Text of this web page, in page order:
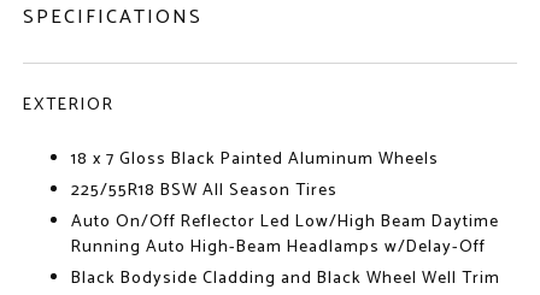
SPECIFICATIONS
EXTERIOR
18 x 7 Gloss Black Painted Aluminum Wheels
225/55R18 BSW All Season Tires
Auto On/Off Reflector Led Low/High Beam Daytime
Running Auto High-Beam Headlamps w/Delay-Off
Black Bodyside Cladding and Black Wheel Well Trim